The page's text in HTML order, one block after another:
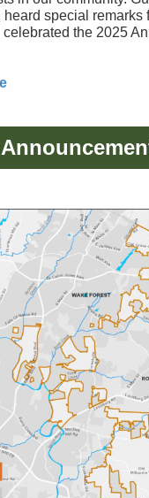
special remarks
celebrated the 2025